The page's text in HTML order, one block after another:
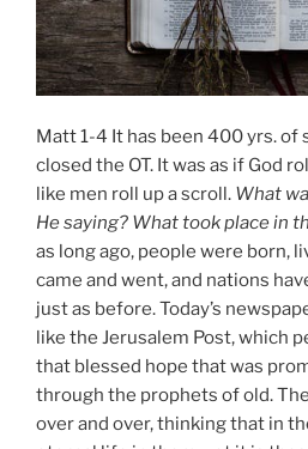
Matt 1-4 It has been 400 yrs. of
closed the OT. It was as if God
like men roll up a scroll. What
He saying? What took place in
as long ago, people were born,
came and went, and nations
just as before. Today’s
like the Jerusalem Post, which
that blessed hope that was
through the prophets of old.
over and over, thinking that in